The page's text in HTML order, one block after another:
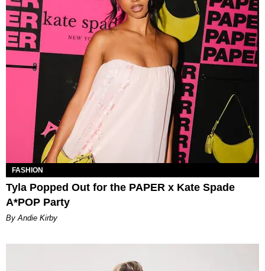
FASHION
Tyla Popped Out for the PAPER x Kate Spade
A*POP Party
By Andie Kirby